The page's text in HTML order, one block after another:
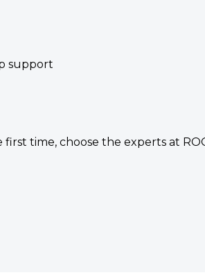
support
time, choose the experts at